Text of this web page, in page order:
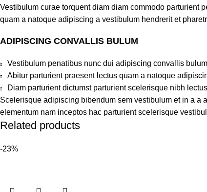
Vestibulum curae torquent diam diam commodo parturient
quam a natoque adipiscing a vestibulum hendrerit et
ADIPISCING CONVALLIS BULUM
Vestibulum penatibus nunc dui adipiscing convallis
Abitur parturient praesent lectus quam a natoque
Diam parturient dictumst parturient scelerisque nibh
Scelerisque adipiscing bibendum sem vestibulum et in a a
elementum nam inceptos hac parturient scelerisque
Related products
-23%